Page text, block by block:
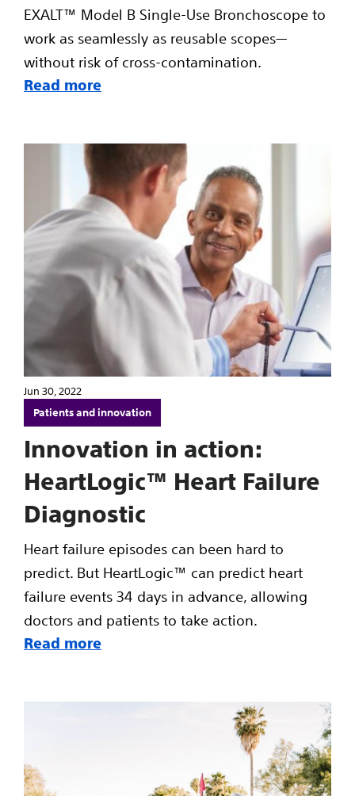
EXALT™ Model B Single-Use Bronchoscope to
work as seamlessly as reusable scopes—
without risk of cross-contamination.
Read more
Jun 30, 2022
Patients and innovation
Innovation in action:
HeartLogic™ Heart Failure
Diagnostic
Heart failure episodes can been hard to
predict. But HeartLogic™ can predict heart
failure events 34 days in advance, allowing
doctors and patients to take action.
Read more